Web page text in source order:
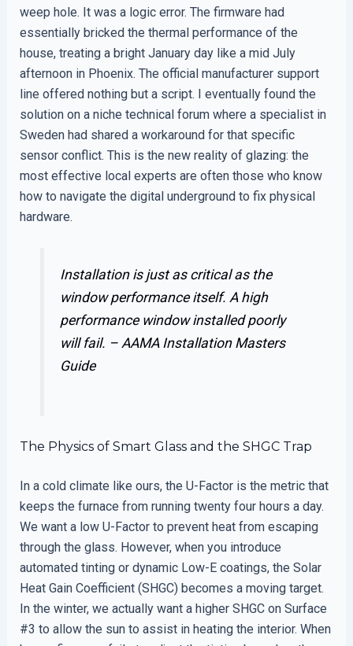
weep hole. It was a logic error. The firmware had
essentially bricked the thermal performance of the
house, treating a bright January day like a mid July
afternoon in Phoenix. The official manufacturer support
line offered nothing but a script. I eventually found the
solution on a niche technical forum where a specialist in
Sweden had shared a workaround for that specific
sensor conflict. This is the new reality of glazing: the
most effective local experts are often those who know
how to navigate the digital underground to fix physical
hardware.
Installation is just as critical as the
window performance itself. A high
performance window installed poorly
will fail. –AAMA Installation Masters
Guide
The Physics of Smart Glass and the SHGC Trap
In a cold climate like ours, the U-Factor is the metric that
keeps the furnace from running twenty four hours a day.
We want a low U-Factor to prevent heat from escaping
through the glass. However, when you introduce
automated tinting or dynamic Low-E coatings, the Solar
Heat Gain Coefficient (SHGC) becomes a moving target.
In the winter, we actually want a higher SHGC on Surface
#3 to allow the sun to assist in heating the interior. When